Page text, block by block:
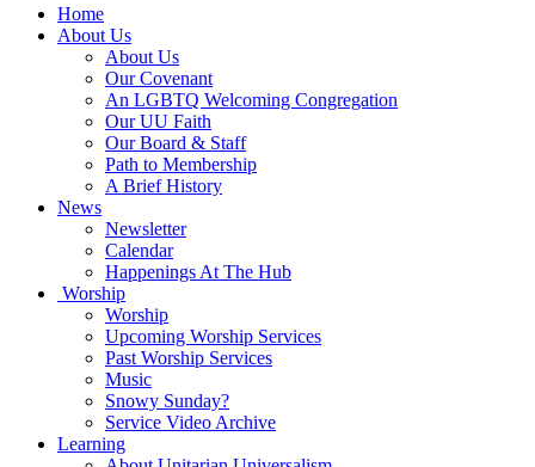
Main
Navigation
Home
About Us
About Us
Our Covenant
An LGBTQ Welcoming Congregation
Our UU Faith
Our Board & Staff
Path to Membership
A Brief History
News
Newsletter
Calendar
Happenings At The Hub
Worship
Worship
Upcoming Worship Services
Past Worship Services
Music
Snowy Sunday?
Service Video Archive
Learning